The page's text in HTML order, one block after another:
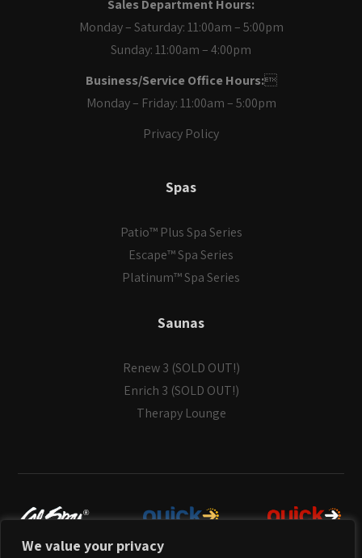
We value your privacy
Sales Department Hours:
Monday – Saturday: 11:00am – 5:00pm
Sunday: 11:00am – 4:00pm
Business/Service Office Hours:
Monday – Friday: 11:00am – 5:00pm
Privacy Policy
Spas
Patio™ Plus Spa Series
Escape™ Spa Series
Platinum™ Spa Series
Saunas
Renew 3 (SOLD OUT!)
Enrich 3 (SOLD OUT!)
Therapy Lounge